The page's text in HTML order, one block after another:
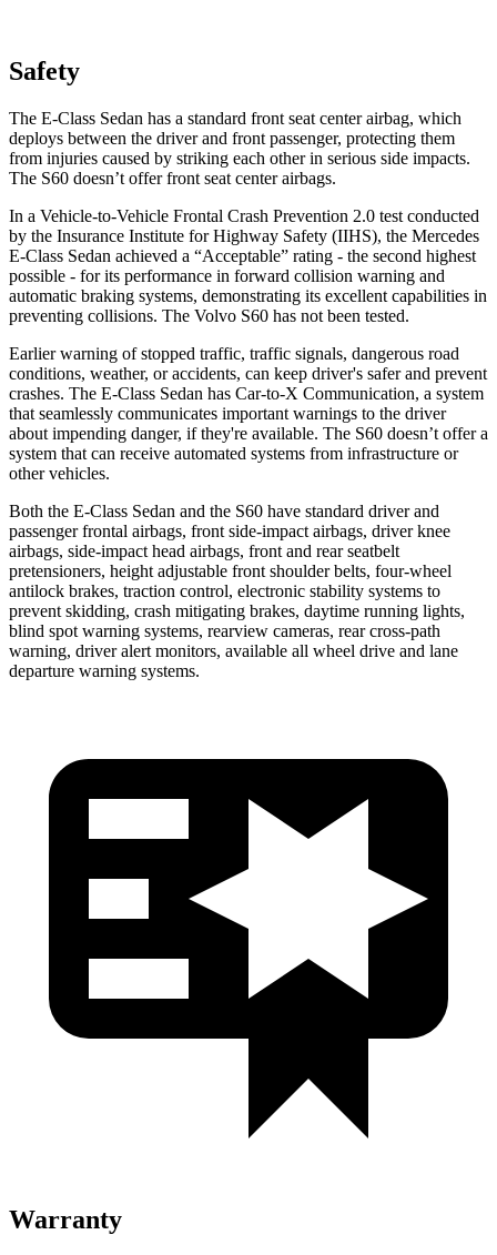
Safety
The E-Class Sedan has a standard front seat center airbag, which
deploys between the driver and front passenger, protecting them
from injuries caused by striking each other in serious side impacts.
The S60 doesn’t offer front seat center airbags.
In a Vehicle-to-Vehicle Frontal Crash Prevention 2.0 test conducted
by the Insurance Institute for Highway Safety (IIHS), the Mercedes
E-Class Sedan achieved a “Acceptable” rating - the second highest
possible - for its performance in forward collision warning and
automatic braking systems, demonstrating its excellent capabilities in
preventing collisions. The Volvo S60 has not been tested.
Earlier warning of stopped traffic, traffic signals, dangerous road
conditions, weather, or accidents, can keep driver's safer and prevent
crashes. The E-Class Sedan has Car-to-X Communication, a system
that seamlessly communicates important warnings to the driver
about impending danger, if they're available. The S60 doesn’t offer a
system that can receive automated systems from infrastructure or
other vehicles.
Both the E-Class Sedan and the S60 have standard driver and
passenger frontal airbags, front side-impact airbags, driver knee
airbags, side-impact head airbags, front and rear seatbelt
pretensioners, height adjustable front shoulder belts, four-wheel
antilock brakes, traction control, electronic stability systems to
prevent skidding, crash mitigating brakes, daytime running lights,
blind spot warning systems, rearview cameras, rear cross-path
warning, driver alert monitors, available all wheel drive and lane
departure warning systems.
Warranty